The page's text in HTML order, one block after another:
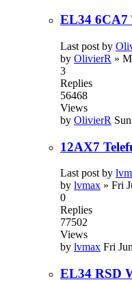
EL34 6CA7
Last post by
by OlivierR »
3
Replies
56468
Views
by OlivierR
12AX7
Last post by
by lvmax » Fri
0
Replies
77502
Views
by lvmax Fri
EL34 RSD